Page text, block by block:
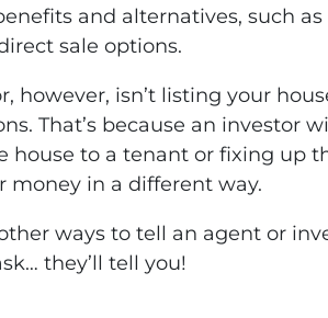
and alternatives, such
sale options.
however, isn’t listing your
That’s because an investor
house to a tenant or fixing up
money in a different way.
ways to tell an agent or
they’ll tell you!